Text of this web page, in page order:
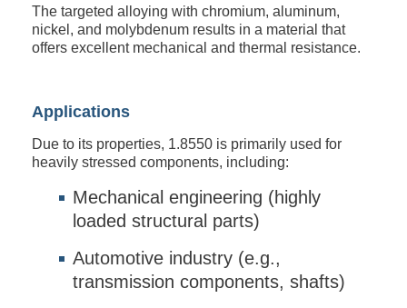
The targeted alloying with chromium, aluminum,
nickel, and molybdenum results in a material that
offers excellent mechanical and thermal resistance.
Applications
Due to its properties, 1.8550 is primarily used for
heavily stressed components, including:
Mechanical engineering (highly
loaded structural parts)
Automotive industry (e.g.,
transmission components, shafts)